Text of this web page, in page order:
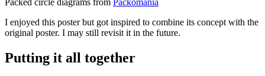
Packed circle diagrams from Packomania
I enjoyed this poster but got inspired to combine its concept with the
original poster. I may still revisit it in the future.
Putting it all together